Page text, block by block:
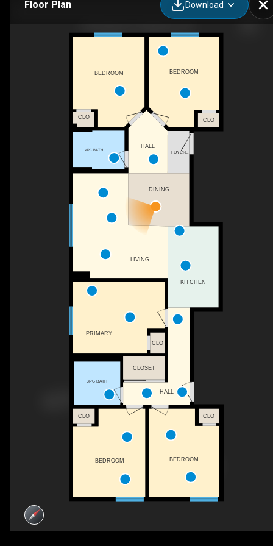
Floor Plan Download
DINING
3PC BATH
KITCHEN
HALL
4PC BATH
CLO
BEDROOM
PRIMARY
CLO
CLOSET
CLO
BEDROOM
BEDROOM
CLO
BEDROOM
CLO
HALL
FOYER
LIVING